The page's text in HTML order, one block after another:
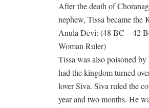
After the death of
nephew, Tissa became the
Anula Devi: (48 BC – 42
Woman Ruler)
Tissa was also poisoned
had the kingdom turned
lover Siva. Siva ruled the
year and two months. He